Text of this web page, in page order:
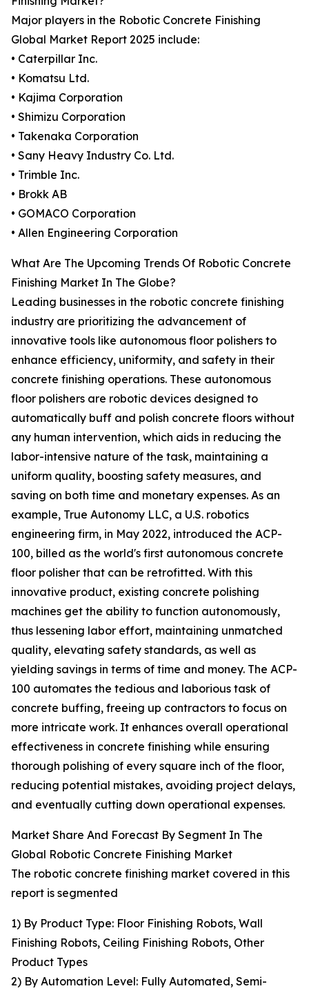
Major players in the Robotic Concrete Finishing
Global Market Report 2025 include:
• Caterpillar Inc.
• Komatsu Ltd.
• Kajima Corporation
• Shimizu Corporation
• Takenaka Corporation
• Sany Heavy Industry Co. Ltd.
• Trimble Inc.
• Brokk AB
• GOMACO Corporation
• Allen Engineering Corporation
What Are The Upcoming Trends Of Robotic Concrete
Finishing Market In The Globe?
Leading businesses in the robotic concrete finishing
industry are prioritizing the advancement of
innovative tools like autonomous floor polishers to
enhance efficiency, uniformity, and safety in their
concrete finishing operations. These autonomous
floor polishers are robotic devices designed to
automatically buff and polish concrete floors without
any human intervention, which aids in reducing the
labor-intensive nature of the task, maintaining a
uniform quality, boosting safety measures, and
saving on both time and monetary expenses. As an
example, True Autonomy LLC, a U.S. robotics
engineering firm, in May 2022, introduced the ACP-
100, billed as the world's first autonomous concrete
floor polisher that can be retrofitted. With this
innovative product, existing concrete polishing
machines get the ability to function autonomously,
thus lessening labor effort, maintaining unmatched
quality, elevating safety standards, as well as
yielding savings in terms of time and money. The ACP-
100 automates the tedious and laborious task of
concrete buffing, freeing up contractors to focus on
more intricate work. It enhances overall operational
effectiveness in concrete finishing while ensuring
thorough polishing of every square inch of the floor,
reducing potential mistakes, avoiding project delays,
and eventually cutting down operational expenses.
Market Share And Forecast By Segment In The
Global Robotic Concrete Finishing Market
The robotic concrete finishing market covered in this
report is segmented
1) By Product Type: Floor Finishing Robots, Wall
Finishing Robots, Ceiling Finishing Robots, Other
Product Types
2) By Automation Level: Fully Automated, Semi-